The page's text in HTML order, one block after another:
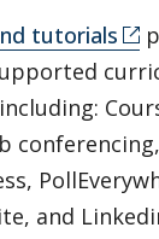
tutorials
and